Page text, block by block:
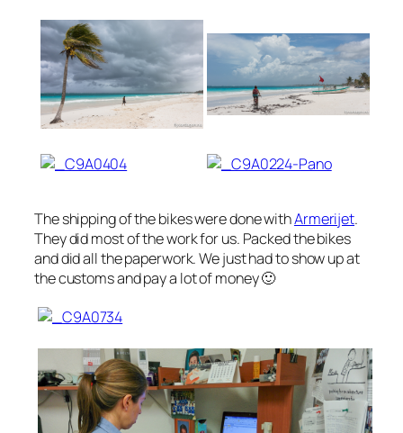
The shipping of the bikes were done withArmerijet.
They did most of the work for us. Packed the bikes
and did all the paperwork. We just had to show up at
the customs and pay a lot of money 🙂